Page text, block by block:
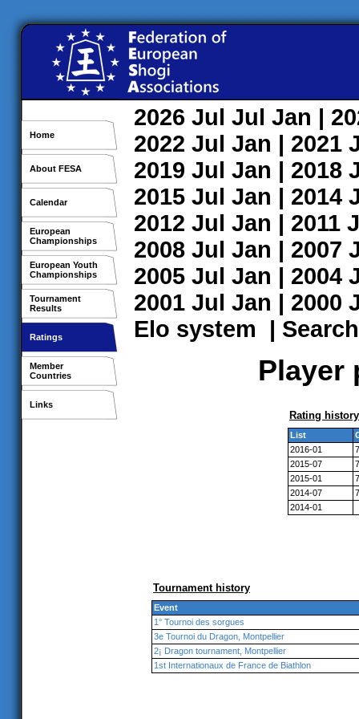
Home
About FESA
Calendar
European
Championships
European Youth
Championships
Tournament
Results
Ratings
Member
Countries
Links
2026 Jul Jul Jan |
2022 Jul Jan | 2021
2019 Jul Jan | 2018
2015 Jul Jan | 2014
2012 Jul Jan | 2011
2008 Jul Jan | 2007
2005 Jul Jan | 2004
2001 Jul Jan | 2000
Elo system | Search
Player
Rating history
List
2016-01
2015-07
2015-01
2014-07
2014-01
Tournament history
Event
1° Tournoi des sorgues
3e Tournoi du Dragon, Montpellier
2¡ Dragon tournament, Montpellier
1st Internationaux de France de Biathlon